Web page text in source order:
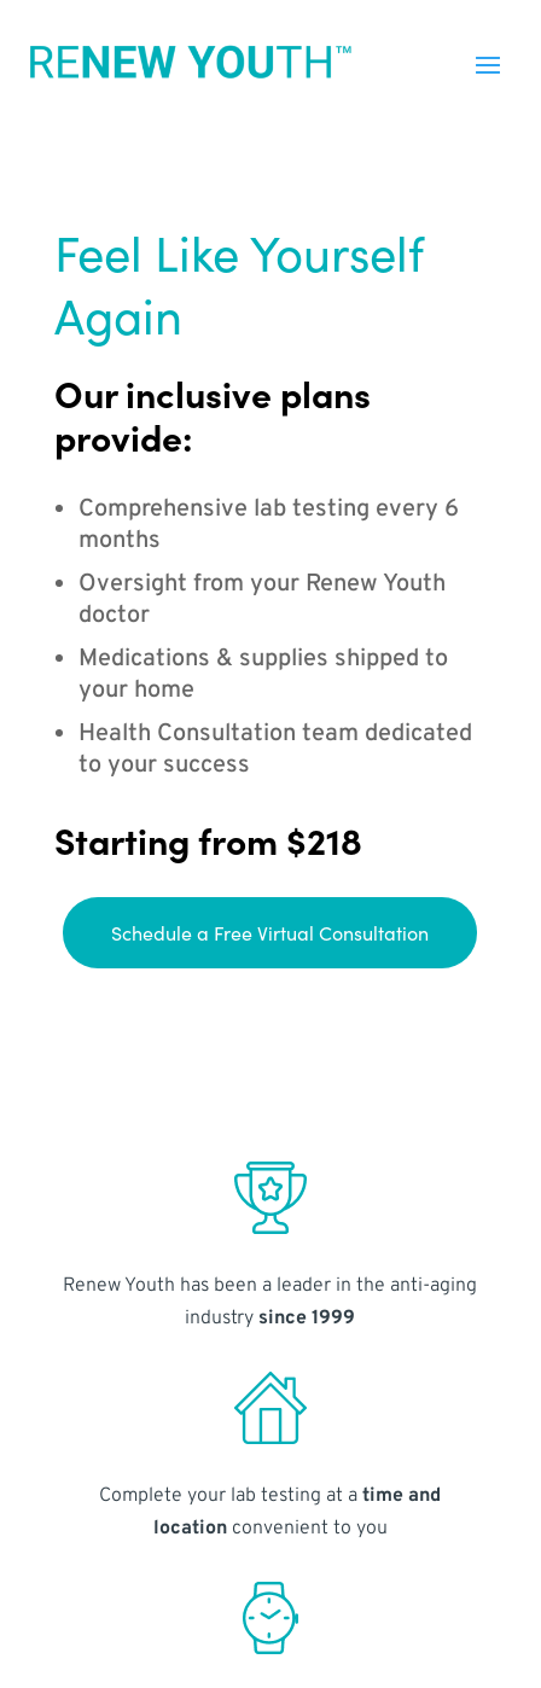
Feel Like Yourself
Again
Our inclusive plans
provide:
Comprehensive lab testing every 6
months
Oversight from your Renew Youth
doctor
Medications & supplies shipped to
your home
Health Consultation team dedicated
to your success
Starting from $218
Schedule a Free Virtual Consultation
Renew Youth has been a leader in the anti-aging
industry since 1999
Complete your lab testing at atime and
locationconvenient to you